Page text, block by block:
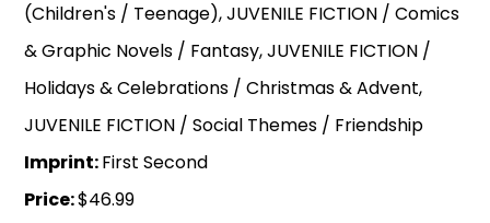
(Children's / Teenage), JUVENILE FICTION / Comics
& Graphic Novels / Fantasy, JUVENILE FICTION /
Holidays & Celebrations / Christmas & Advent,
JUVENILE FICTION / Social Themes / Friendship
Imprint:First Second
Price:$46.99